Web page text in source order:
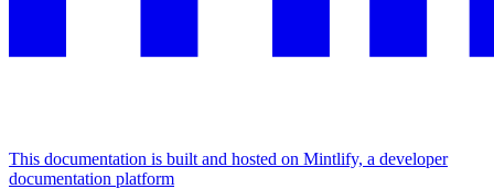
This documentation is built and hosted on Mintlify, a developer
documentation platform